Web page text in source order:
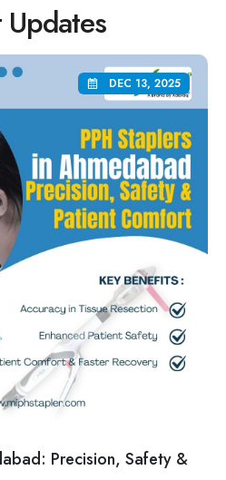
Updates
DEC 13, 2025
Precision, Safety &